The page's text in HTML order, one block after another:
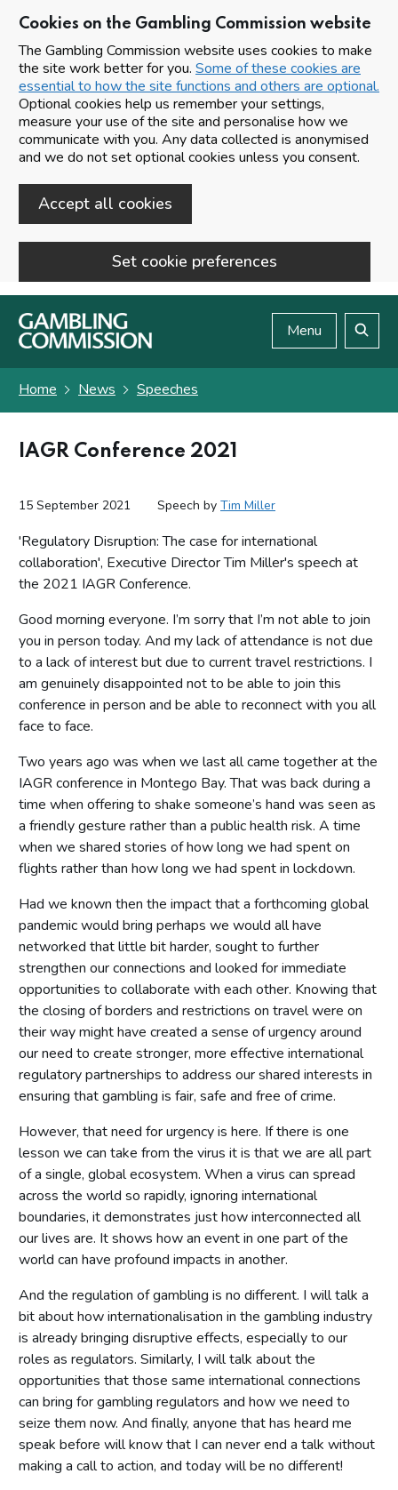
Cookies on the Gambling Commission website
The Gambling Commission website uses cookies to make
the site work better for you. Some of these cookies are
essential to how the site functions and others are optional.
Optional cookies help us remember your settings,
measure your use of the site and personalise how we
communicate with you. Any data collected is anonymised
and we do not set optional cookies unless you consent.
Accept all cookies
Set cookie preferences
Skip to main content
Menu
Home News Speeches
IAGR Conference 2021
15 September 2021 Speech by Tim Miller
'Regulatory Disruption: The case for international
collaboration', Executive Director Tim Miller's speech at
the 2021 IAGR Conference.
Good morning everyone. I’m sorry that I’m not able to join
you in person today. And my lack of attendance is not due
to a lack of interest but due to current travel restrictions. I
am genuinely disappointed not to be able to join this
conference in person and be able to reconnect with you all
face to face.
Two years ago was when we last all came together at the
IAGR conference in Montego Bay. That was back during a
time when offering to shake someone’s hand was seen as
a friendly gesture rather than a public health risk. A time
when we shared stories of how long we had spent on
flights rather than how long we had spent in lockdown.
Had we known then the impact that a forthcoming global
pandemic would bring perhaps we would all have
networked that little bit harder, sought to further
strengthen our connections and looked for immediate
opportunities to collaborate with each other. Knowing that
the closing of borders and restrictions on travel were on
their way might have created a sense of urgency around
our need to create stronger, more effective international
regulatory partnerships to address our shared interests in
ensuring that gambling is fair, safe and free of crime.
However, that need for urgency is here. If there is one
lesson we can take from the virus it is that we are all part
of a single, global ecosystem. When a virus can spread
across the world so rapidly, ignoring international
boundaries, it demonstrates just how interconnected all
our lives are. It shows how an event in one part of the
world can have profound impacts in another.
And the regulation of gambling is no different. I will talk a
bit about how internationalisation in the gambling industry
is already bringing disruptive effects, especially to our
roles as regulators. Similarly, I will talk about the
opportunities that those same international connections
can bring for gambling regulators and how we need to
seize them now. And finally, anyone that has heard me
speak before will know that I can never end a talk without
making a call to action, and today will be no different!